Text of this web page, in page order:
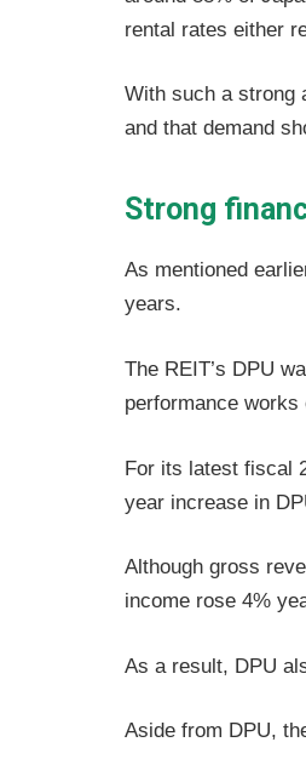
rental rates either
With such a strong
and that demand
Strong
As mentioned
years.
The REIT’s DPU
performance works
For its latest fiscal
year increase in
Although gross
income rose 4%
As a result, DPU
Aside from DPU,